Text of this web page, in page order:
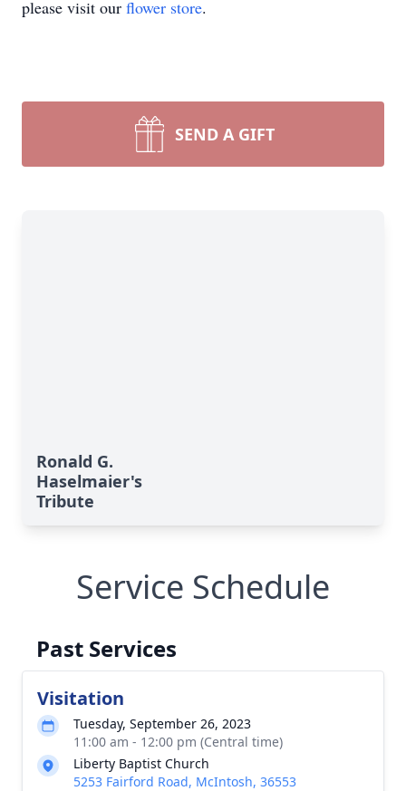
please visit our flower store.
SEND A GIFT
Ronald G.
Haselmaier's
Tribute
Service Schedule
Past Services
Visitation
Tuesday, September 26, 2023
11:00 am - 12:00 pm (Central time)
Liberty Baptist Church
5253 Fairford Road, McIntosh, 36553